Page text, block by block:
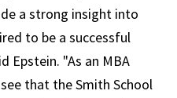
a strong insight into
to be a successful
Epstein. "As an MBA
that the Smith School